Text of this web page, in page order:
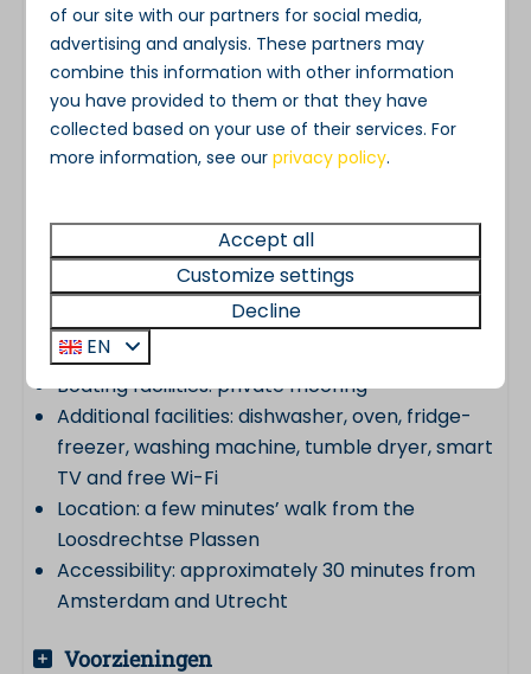
Key features
Accommodation type: water villa / houseboat
Location: Loosdrechtse Plassen
Suitable for: 6 to 8 people
Bedrooms: 3
Bathroom: 1 luxury bathroom
Toilets: 2
Outdoor space: garden and sunny south-
facing terrace
Boating facilities: private mooring
Additional facilities: dishwasher, oven, fridge-
freezer, washing machine, tumble dryer, smart
TV and free Wi-Fi
Location: a few minutes’ walk from the
Loosdrechtse Plassen
Accessibility: approximately 30 minutes from
Amsterdam and Utrecht
Voorzieningen
of our site with our partners for social media,
advertising and analysis. These partners may
combine this information with other information
you have provided to them or that they have
collected based on your use of their services. For
more information, see ourprivacy policy.
Accept all
Customize settings
Decline
EN